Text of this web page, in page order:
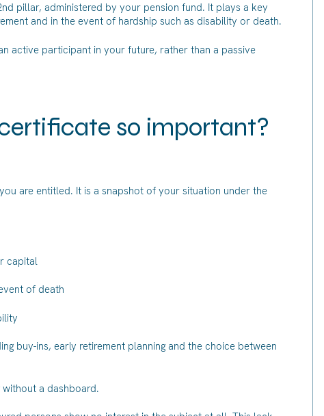
pillar, administered by your pension fund. It plays a key
and in the event of hardship such as disability or death.
active participant in your future, rather than a passive
so important?
are entitled. It is a snapshot of your situation under the
capital
of death
buy-ins, early retirement planning and the choice between
a dashboard.